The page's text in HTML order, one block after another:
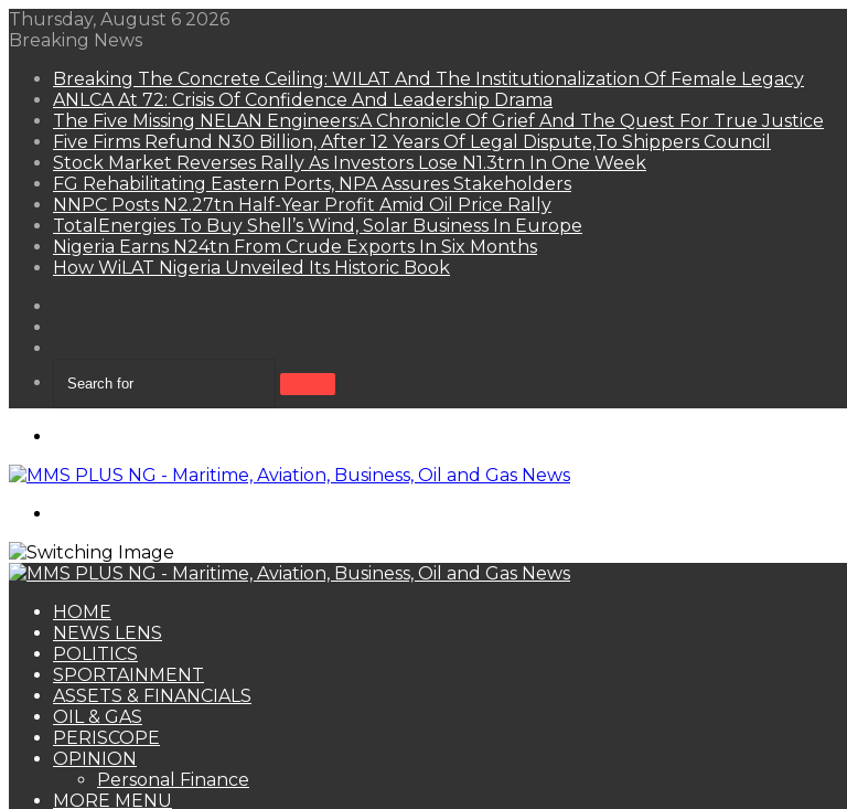
Thursday, August 6 2026
Breaking News
Breaking The Concrete Ceiling: WILAT And The Institutionalization Of Female Legacy
ANLCA At 72: Crisis Of Confidence And Leadership Drama
The Five Missing NELAN Engineers:A Chronicle Of Grief And The Quest For True Justice
Five Firms Refund N30 Billion, After 12 Years Of Legal Dispute,To Shippers Council
Stock Market Reverses Rally As Investors Lose N1.3trn In One Week
FG Rehabilitating Eastern Ports, NPA Assures Stakeholders
NNPC Posts N2.27tn Half-Year Profit Amid Oil Price Rally
TotalEnergies To Buy Shell’s Wind, Solar Business In Europe
Nigeria Earns N24tn From Crude Exports In Six Months
How WiLAT Nigeria Unveiled Its Historic Book
Search
HOME
NEWS LENS
POLITICS
SPORTAINMENT
ASSETS & FINANCIALS
OIL & GAS
PERISCOPE
OPINION
Personal Finance
MORE MENU